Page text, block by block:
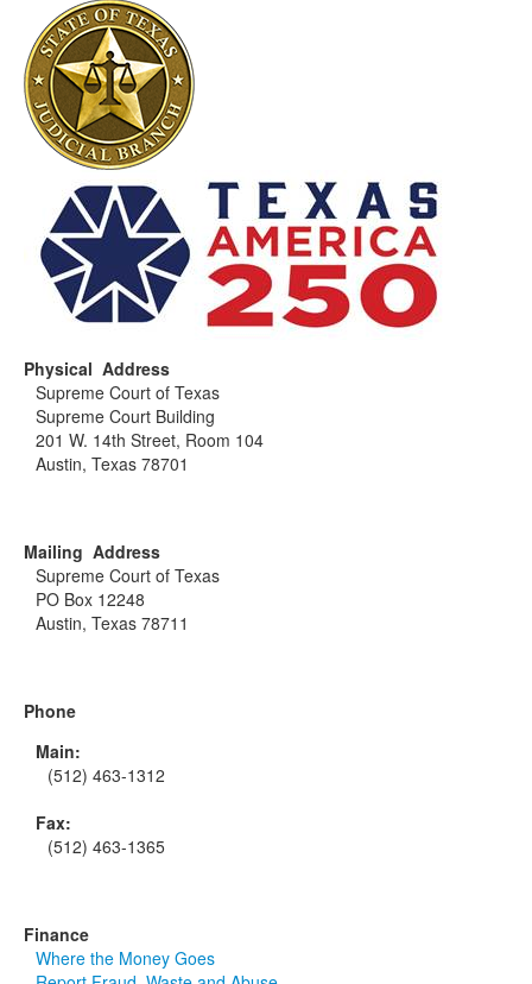
Physical Address
Supreme Court of Texas
Supreme Court Building
201 W. 14th Street, Room 104
Austin, Texas 78701
Mailing Address
Supreme Court of Texas
PO Box 12248
Austin, Texas 78711
Phone
Main:
(512) 463-1312
Fax:
(512) 463-1365
Finance
Where the Money Goes